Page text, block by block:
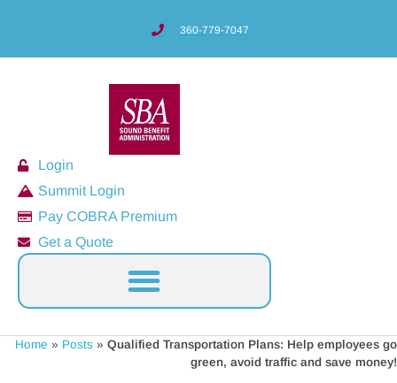
360-779-7047
Login
Summit Login
Pay COBRA Premium
Get a Quote
Home » Posts » Qualified Transportation Plans: Help employees go
green, avoid traffic and save money!